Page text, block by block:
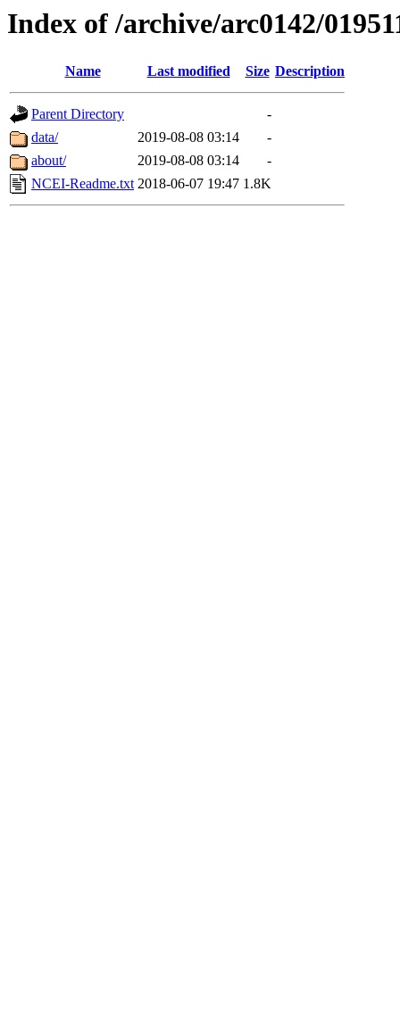
Index of /archive/arc0142/
Name Last modified Size Description
Parent Directory
-
data/
2019-08-08 03:14
-
about/
2019-08-08 03:14
-
NCEI-Readme.txt 2018-06-07 19:47 1.8K